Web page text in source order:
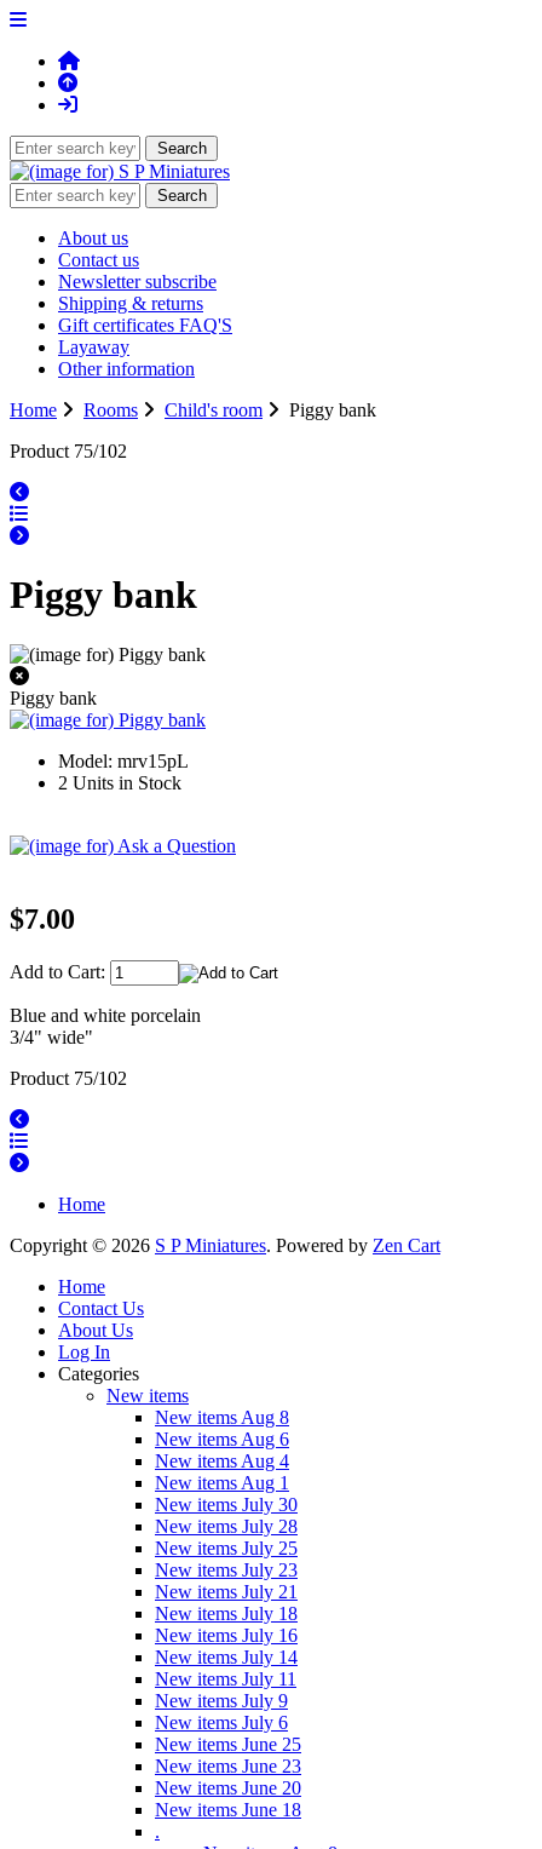
About us
Contact us
Newsletter subscribe
Shipping & returns
Gift certificates FAQ'S
Layaway
Other information
Home
Rooms Child's room
Piggy bank
Product 75/102
Piggy bank
Piggy bank
Model: mrv15pL
2 Units in Stock
$7.00
Add to Cart:
Blue and white porcelain
3/4" wide"
Product 75/102
Home
Copyright © 2026 S P Miniatures. Powered by Zen Cart
Home
Contact Us
About Us
Log In
Categories
New items
New items Aug 8
New items Aug 6
New items Aug 4
New items Aug 1
New items July 30
New items July 28
New items July 25
New items July 23
New items July 21
New items July 18
New items July 16
New items July 14
New items July 11
New items July 9
New items July 6
New items June 25
New items June 23
New items June 20
New items June 18
.